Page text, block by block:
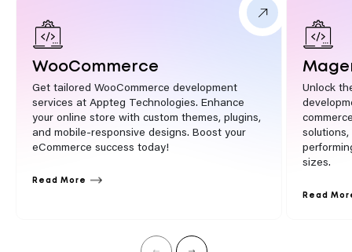
WooCommerce
Get tailored WooCommerce development
services at Appteg Technologies. Enhance
your online store with custom themes, plugins,
and mobile-responsive designs. Boost your
eCommerce success today!
Read More
Unlock
sizes.
Read